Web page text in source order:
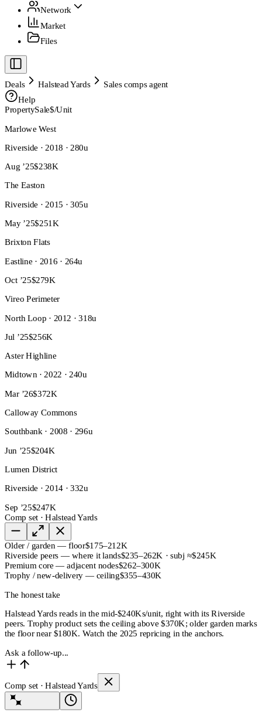
Network
Market
Files
Deals Halstead Yards Sales comps agent
Help
PropertySale$/Unit
Marlowe West
Riverside · 2018 · 280u
Aug ’25$238K
The Easton
Riverside · 2015 · 305u
May ’25$251K
Brixton Flats
Eastline · 2016 · 264u
Oct ’25$279K
Vireo Perimeter
North Loop · 2012 · 318u
Jul ’25$256K
Aster Highline
Midtown · 2022 · 240u
Mar ’26$372K
Calloway Commons
Southbank · 2008 · 296u
Jun ’25$204K
Lumen District
Riverside · 2014 · 332u
Sep ’25$247K
Comp set · Halstead Yards
Older / garden — floor$175–212K
Riverside peers — where it lands$235–262K · subj ≈$245K
Premium core — adjacent nodes$262–300K
Trophy / new-delivery — ceiling$355–430K
The honest take
Halstead Yards reads in the mid-$240Ks/unit, right with its Riverside
peers. Trophy product sets the ceiling above $370K; older garden marks
the floor near $180K. Watch the 2025 repricing in the anchors.
Ask a follow-up...
Comp set · Halstead Yards